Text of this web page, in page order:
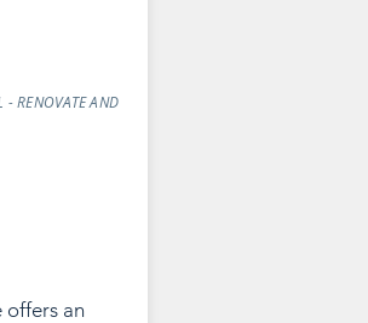
- RENOVATE AND
an